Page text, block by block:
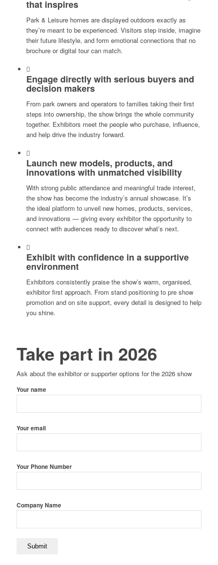
that inspires
Park & Leisure homes are displayed outdoors exactly as
they’re meant to be experienced. Visitors step inside, imagine
their future lifestyle, and form emotional connections that no
brochure or digital tour can match.
Engage directly with serious buyers and
decision makers
From park owners and operators to families taking their first
steps into ownership, the show brings the whole community
together. Exhibitors meet the people who purchase, influence,
and help drive the industry forward.
Launch new models, products, and
innovations with unmatched visibility
With strong public attendance and meaningful trade interest,
the show has become the industry’s annual showcase. It’s
the ideal platform to unveil new homes, products, services,
and innovations — giving every exhibitor the opportunity to
connect with audiences ready to discover what’s next.
Exhibit with confidence in a supportive
environment
Exhibitors consistently praise the show’s warm, organised,
exhibitor first approach. From stand positioning to pre show
promotion and on site support, every detail is designed to help
you shine.
Take part in 2026
Ask about the exhibitor or supporter options for the 2026 show
Your name
Your email
Your Phone Number
Company Name